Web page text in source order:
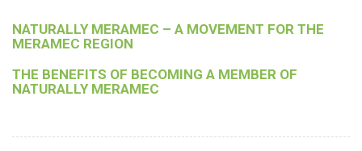
NATURALLY MERAMEC – A MOVEMENT FOR THE
MERAMEC REGION
THE BENEFITS OF BECOMING A MEMBER OF
NATURALLY MERAMEC